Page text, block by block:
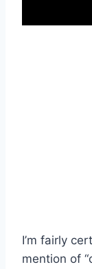
I’m fairly
mention of